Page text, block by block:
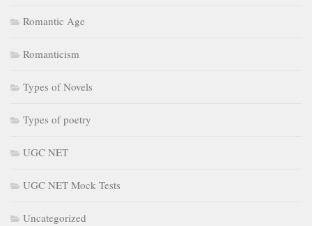
Romantic Age
Romanticism
Types of Novels
Types of poetry
UGC NET
UGC NET Mock Tests
Uncategorized